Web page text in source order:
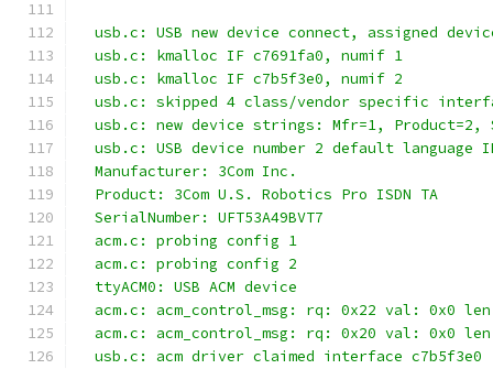
usb.c: USB new device connect, assigned
  usb.c: kmalloc IF c7691fa0, numif 1
  usb.c: kmalloc IF c7b5f3e0, numif 2
usb.c: skipped 4 class/vendor specific
usb.c: new device strings: Mfr=1, Product=2,
usb.c: USB device number 2 default language
  Manufacturer: 3Com Inc.
  Product: 3Com U.S. Robotics Pro ISDN TA
  SerialNumber: UFT53A49BVT7
  acm.c: probing config 1
  acm.c: probing config 2
  ttyACM0: USB ACM device
acm.c: acm_control_msg: rq: 0x22 val: 0x0
acm.c: acm_control_msg: rq: 0x20 val: 0x0
  usb.c: acm driver claimed interface c7b5f3e0